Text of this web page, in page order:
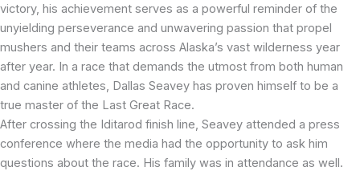
victory, his achievement serves as a powerful reminder of the
unyielding perseverance and unwavering passion that propel
mushers and their teams across Alaska’s vast wilderness year
after year. In a race that demands the utmost from both human
and canine athletes, Dallas Seavey has proven himself to be a
true master of the Last Great Race.
After crossing the Iditarod finish line, Seavey attended a press
conference where the media had the opportunity to ask him
questions about the race. His family was in attendance as well.